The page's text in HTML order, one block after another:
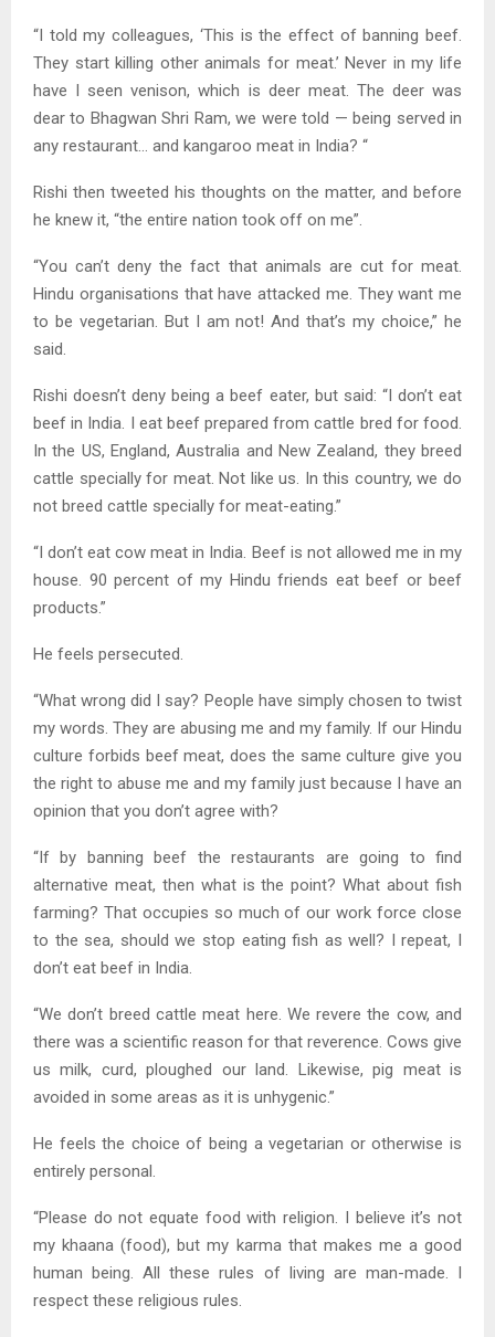
“I told my colleagues, ‘This is the effect of banning beef.
They start killing other animals for meat.’ Never in my life
have I seen venison, which is deer meat. The deer was
dear to Bhagwan Shri Ram, we were told — being served in
any restaurant… and kangaroo meat in India? “
Rishi then tweeted his thoughts on the matter, and before
he knew it, “the entire nation took off on me”.
“You can’t deny the fact that animals are cut for meat.
Hindu organisations that have attacked me. They want me
to be vegetarian. But I am not! And that’s my choice,” he
said.
Rishi doesn’t deny being a beef eater, but said: “I don’t eat
beef in India. I eat beef prepared from cattle bred for food.
In the US, England, Australia and New Zealand, they breed
cattle specially for meat. Not like us. In this country, we do
not breed cattle specially for meat-eating.”
“I don’t eat cow meat in India. Beef is not allowed me in my
house. 90 percent of my Hindu friends eat beef or beef
products.”
He feels persecuted.
“What wrong did I say? People have simply chosen to twist
my words. They are abusing me and my family. If our Hindu
culture forbids beef meat, does the same culture give you
the right to abuse me and my family just because I have an
opinion that you don’t agree with?
“If by banning beef the restaurants are going to find
alternative meat, then what is the point? What about fish
farming? That occupies so much of our work force close
to the sea, should we stop eating fish as well? I repeat, I
don’t eat beef in India.
“We don’t breed cattle meat here. We revere the cow, and
there was a scientific reason for that reverence. Cows give
us milk, curd, ploughed our land. Likewise, pig meat is
avoided in some areas as it is unhygenic.”
He feels the choice of being a vegetarian or otherwise is
entirely personal.
“Please do not equate food with religion. I believe it’s not
my khaana (food), but my karma that makes me a good
human being. All these rules of living are man-made. I
respect these religious rules.